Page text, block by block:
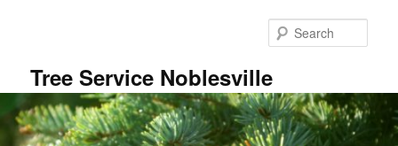
Tree Service Noblesville